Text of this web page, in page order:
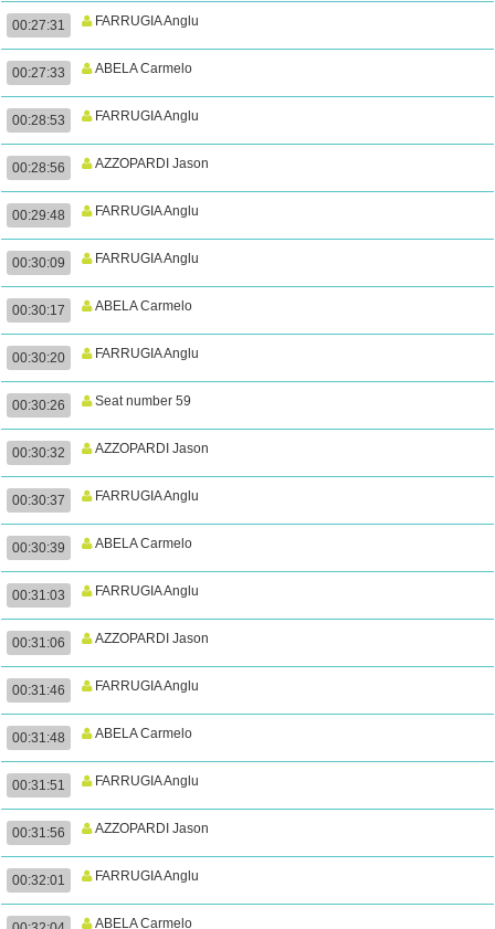
00:27:31 FARRUGIA Anglu
00:27:33 ABELA Carmelo
00:28:53 FARRUGIA Anglu
00:28:56 AZZOPARDI Jason
00:29:48 FARRUGIA Anglu
00:30:09 FARRUGIA Anglu
00:30:17 ABELA Carmelo
00:30:20 FARRUGIA Anglu
00:30:26 Seat number 59
00:30:32 AZZOPARDI Jason
00:30:37 FARRUGIA Anglu
00:30:39 ABELA Carmelo
00:31:03 FARRUGIA Anglu
00:31:06 AZZOPARDI Jason
00:31:46 FARRUGIA Anglu
00:31:48 ABELA Carmelo
00:31:51 FARRUGIA Anglu
00:31:56 AZZOPARDI Jason
00:32:01 FARRUGIA Anglu
ABELA Carmelo